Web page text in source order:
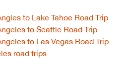
to Lake Tahoe Road Trip
to Seattle Road Trip
to Las Vegas Road Trip
road trips